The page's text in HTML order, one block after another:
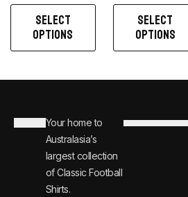
SELECT
OPTIONS
SELECT
OPTIONS
Your home to
Australasia’s
largest collection
of Classic Football
Shirts.